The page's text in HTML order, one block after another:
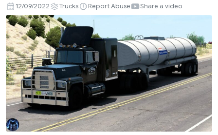
&
Fruehauf
Tanker
v1.2
[Schumi]
[1.45]
12/09/2022 Trucks Report Abuse Share a video